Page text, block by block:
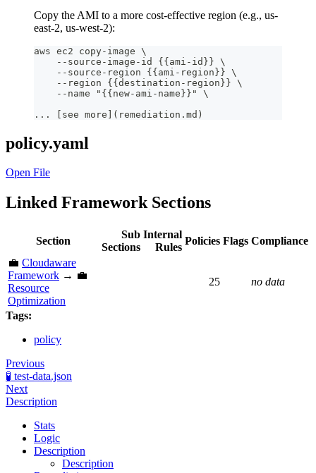
Copy the AMI to a more cost-effective region (e.g., us-
east-2, us-west-2):
aws ec2 copy-image \
    --source-image-id {{ami-id}} \
    --source-region {{ami-region}} \
    --region {{destination-region}} \
    --name "{{new-ami-name}}" \
... [see more](remediation.md)
policy.yaml
Open File
Linked Framework Sections
Section
Sub
Sections
Internal
Rules
Policies Flags Compliance
💼 Cloudaware
Framework → 💼
Resource
Optimization
25 no data
Tags:
policy
Previous
🧪 test-data.json
Next
Description
Stats
Logic
Description
Description